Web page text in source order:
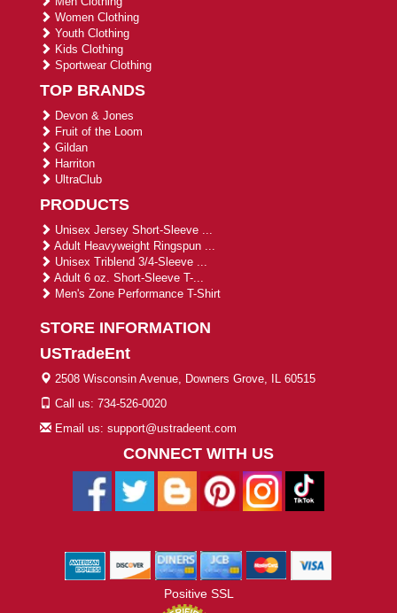
Women Clothing
Youth Clothing
Kids Clothing
Sportwear Clothing
TOP BRANDS
Devon & Jones
Fruit of the Loom
Gildan
Harriton
UltraClub
PRODUCTS
Unisex Jersey Short-Sleeve ...
Adult Heavyweight Ringspun ...
Unisex Triblend 3/4-Sleeve ...
Adult 6 oz. Short-Sleeve T-...
Men's Zone Performance T-Shirt
STORE INFORMATION
USTradeEnt
2508 Wisconsin Avenue, Downers Grove, IL 60515
Call us: 734-526-0020
Email us: support@ustradeent.com
CONNECT WITH US
Positive SSL